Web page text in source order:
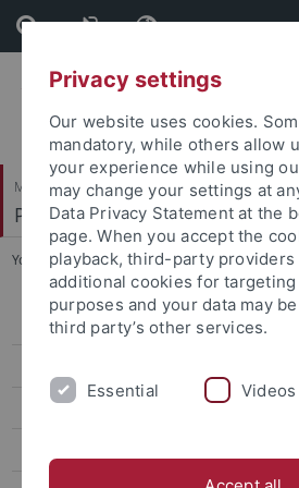
Skip
to
content
Skip
to
footer
Mathematisch-Naturwissenschaftliche Fakultät
Paläoanthropologie
You are here: Startseite ... Limmer,
Research
Paleoanthropology labs and resources
Privacy settings
Our website uses cookies.
mandatory, while others allow
your experience while using
may change your settings at
Data Privacy Statement at the
page. When you accept the
playback, third-party providers
additional cookies for
purposes and your data may
third party’s other services.
Essential Videos